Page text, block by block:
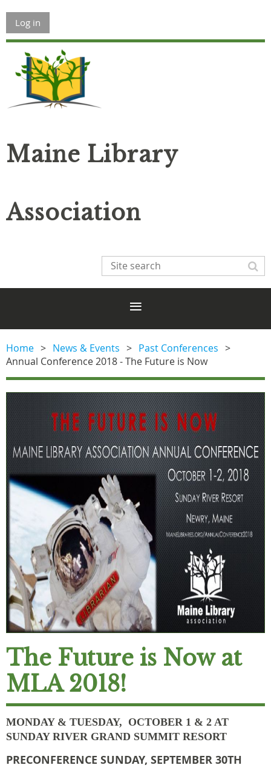
Log in
Maine Library
Association
Home News & Events
Past Conferences
Annual Conference 2018 - The Future is Now
The Future is Now at
MLA 2018!
MONDAY & TUESDAY, OCTOBER 1 & 2 AT
SUNDAY RIVER GRAND SUMMIT RESORT
PRECONFERENCE SUNDAY, SEPTEMBER 30TH